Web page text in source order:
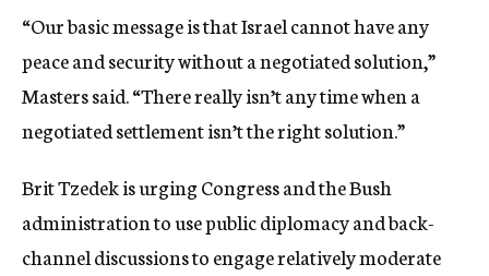
“Our basic message is that Israel cannot have any
peace and security without a negotiated solution,”
Masters said. “There really isn’t any time when a
negotiated settlement isn’t the right solution.”
Brit Tzedek is urging Congress and the Bush
administration to use public diplomacy and back-
channel discussions to engage relatively moderate